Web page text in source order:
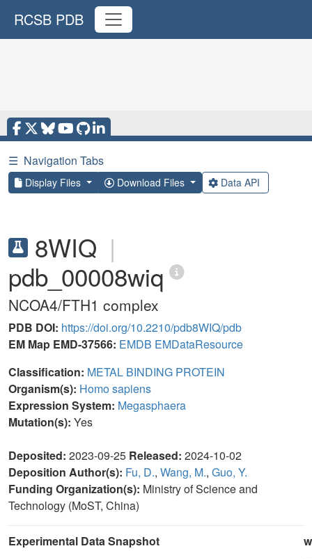
RCSB PDB
☰ Navigation Tabs
Display Files Download Files Data API
8WIQ |
pdb_00008wiq
NCOA4/FTH1 complex
PDB DOI: https://doi.org/10.2210/pdb8WIQ/pdb
EM Map EMD-37566: EMDB EMDataResource
Classification: METAL BINDING PROTEIN
Organism(s): Homo sapiens
Expression System: Megasphaera
Mutation(s): Yes
Deposited: 2023-09-25 Released: 2024-10-02
Deposition Author(s): Fu, D., Wang, M., Guo, Y.
Funding Organization(s): Ministry of Science and
Technology (MoST, China)
Experimental Data Snapshot